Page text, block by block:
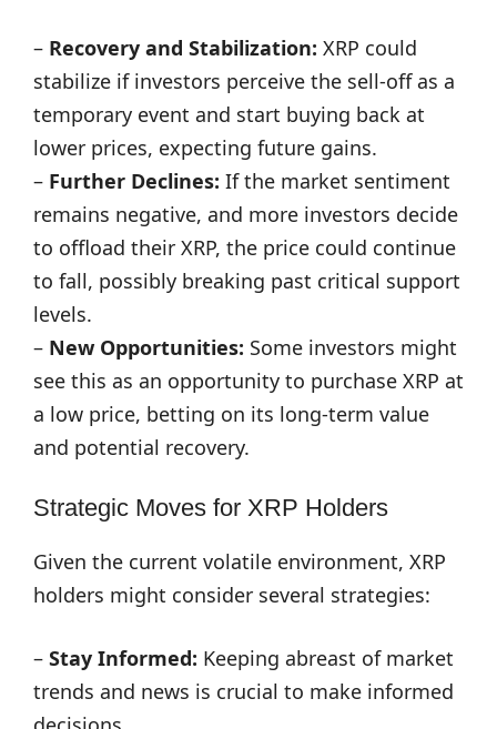
– Recovery and Stabilization: XRP could
stabilize if investors perceive the sell-off as a
temporary event and start buying back at
lower prices, expecting future gains.
– Further Declines: If the market sentiment
remains negative, and more investors decide
to offload their XRP, the price could continue
to fall, possibly breaking past critical support
levels.
– New Opportunities: Some investors might
see this as an opportunity to purchase XRP at
a low price, betting on its long-term value
and potential recovery.
Strategic Moves for XRP Holders
Given the current volatile environment, XRP
holders might consider several strategies:
– Stay Informed: Keeping abreast of market
trends and news is crucial to make informed